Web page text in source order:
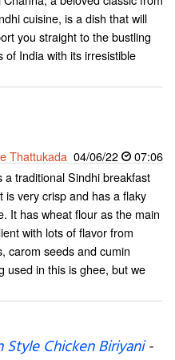
cuisine, is a dish that will
you straight to the bustling
of India with its irresistible
Thattukada 04/06/22
07:06
a traditional Sindhi breakfast
is very crisp and has a flaky
It has wheat flour as the main
with lots of flavor from
carom seeds and cumin
used in this is ghee, but we
Chicken Biriyani-